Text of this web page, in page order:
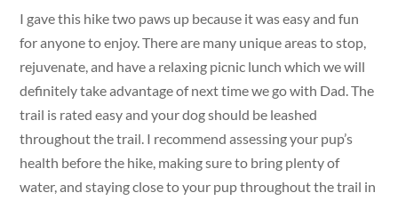
I gave this hike two paws up because it was easy and fun
for anyone to enjoy. There are many unique areas to stop,
rejuvenate, and have a relaxing picnic lunch which we will
definitely take advantage of next time we go with Dad. The
trail is rated easy and your dog should be leashed
throughout the trail. I recommend assessing your pup’s
health before the hike, making sure to bring plenty of
water, and staying close to your pup throughout the trail in